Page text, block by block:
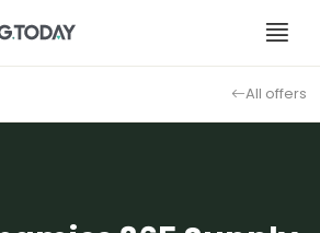
All offers